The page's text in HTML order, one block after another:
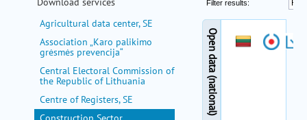
communities
methodological information
my portal
Agricultural data center, SE
Association „Karo palikimo
grėsmės prevencija“
Central Electoral Commission of
the Republic of Lithuania
Centre of Registers, SE